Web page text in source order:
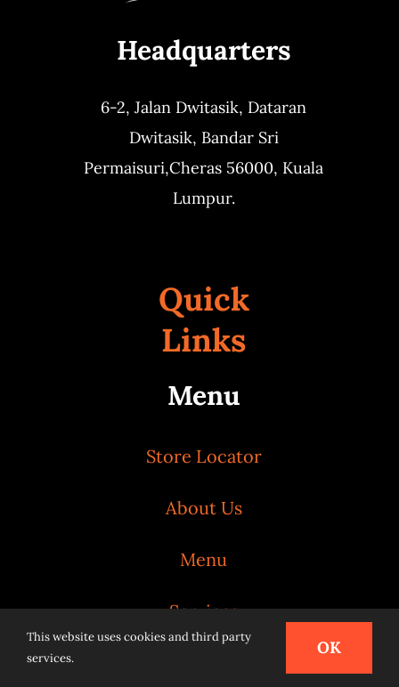
Headquarters
6-2, Jalan Dwitasik, Dataran
Dwitasik, Bandar Sri
Permaisuri,Cheras 56000, Kuala
Lumpur.
Quick
Links
Menu
Store Locator
About Us
Menu
Services
This website uses cookies and third party
services.
OK